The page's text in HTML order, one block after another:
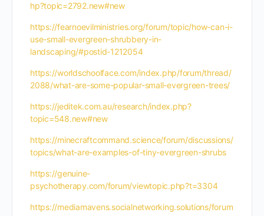
hp?topic=2792.new#new
https://fearnoevilministries.org/forum/topic/how-can-i-
use-small-evergreen-shrubbery-in-
landscaping/#postid-1212054
https://worldschoolface.com/index.php/forum/thread/
2088/what-are-some-popular-small-evergreen-trees/
https://jeditek.com.au/research/index.php?
topic=548.new#new
https://minecraftcommand.science/forum/discussions/
topics/what-are-examples-of-tiny-evergreen-shrubs
https://genuine-
psychotherapy.com/forum/viewtopic.php?t=3304
https://mediamavens.socialnetworking.solutions/forum